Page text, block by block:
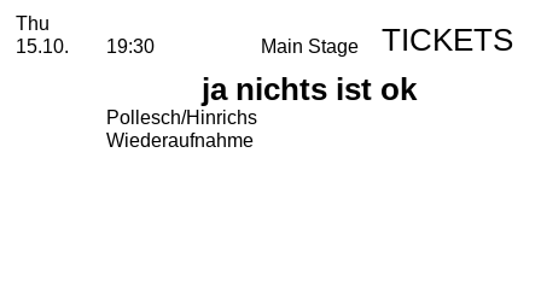
October
Thursday, 15. October 2026
Thu
15.10.
19:30 Main Stage
ja nichts ist ok
Pollesch/Hinrichs
Wiederaufnahme
TICKETS